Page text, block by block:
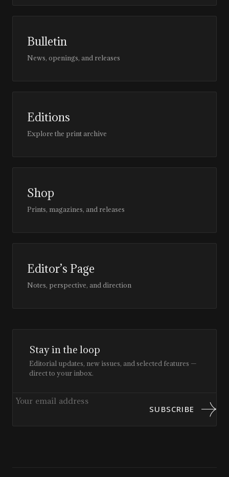
Bulletin
News, openings, and releases
Editions
Explore the print archive
Shop
Prints, magazines, and releases
Editor’s Page
Notes, perspective, and direction
Stay in the loop
Editorial updates, new issues, and selected features —
direct to your inbox.
SUBSCRIBE